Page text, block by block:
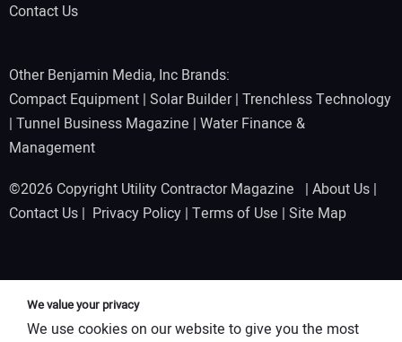
Contact Us
Other Benjamin Media, Inc Brands:
Compact Equipment | Solar Builder| Trenchless Technology
| Tunnel Business Magazine | Water Finance &
Management
©2026 Copyright Utility Contractor Magazine | About Us |
Contact Us | Privacy Policy | Terms of Use | Site Map
We value your privacy
We use cookies on our website to give you the most